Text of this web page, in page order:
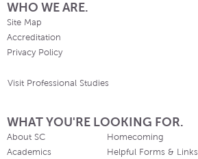
WHO WE ARE.
Site Map
Accreditation
Privacy Policy
Visit Professional Studies
WHAT YOU'RE LOOKING FOR.
About SC
Academics
Homecoming
Helpful Forms & Links